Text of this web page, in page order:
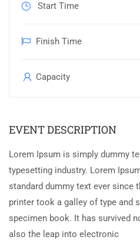
Start Time
Finish Time
Capacity
EVENT DESCRIPTION
Lorem Ipsum is simply dummy
typesetting industry. Lorem
standard dummy text ever since
printer took a galley of type and
specimen book. It has survived
also the leap into electronic